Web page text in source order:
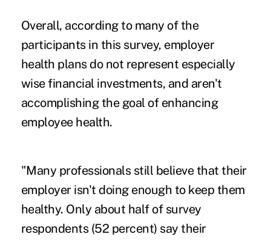
Overall, according to many of the
participants in this survey, employer
health plans do not represent especially
wise financial investments, and aren't
accomplishing the goal of enhancing
employee health.
"Many professionals still believe that their
employer isn't doing enough to keep them
healthy. Only about half of survey
respondents (52 percent) say their